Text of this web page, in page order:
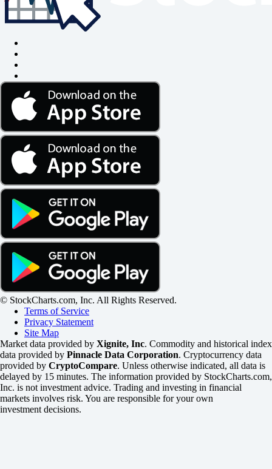
© StockCharts.com, Inc. All Rights Reserved.
Terms of Service
Privacy Statement
Site Map
Market data provided by Xignite, Inc. Commodity and historical index
data provided by Pinnacle Data Corporation. Cryptocurrency data
provided by CryptoCompare. Unless otherwise indicated, all data is
delayed by 15 minutes. The information provided by StockCharts.com,
Inc. is not investment advice. Trading and investing in financial
markets involves risk. You are responsible for your own
investment decisions.